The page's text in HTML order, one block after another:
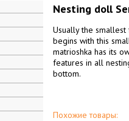
Nesting doll
Usually the
begins with this
matrioshka has its
features in all
bottom.
Похожие товары: